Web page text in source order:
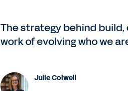
The strategy behind
work of evolving who we
Julie Colwell